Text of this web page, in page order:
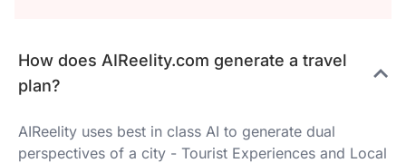
How does AIReelity.com generate a travel
plan?
AIReelity uses best in class AI to generate dual
perspectives of a city - Tourist Experiences and Local